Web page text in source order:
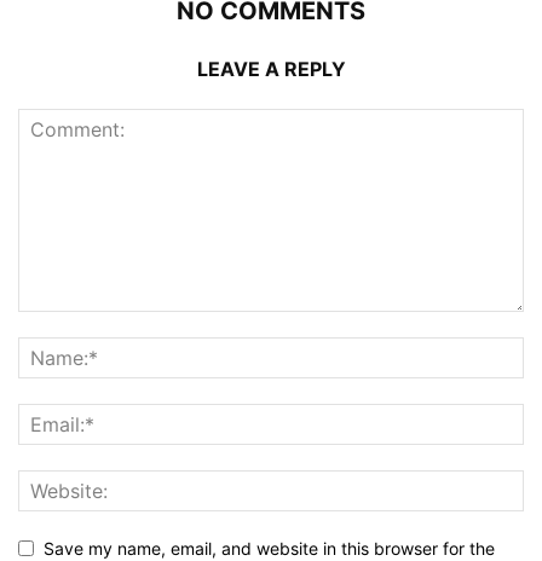
NO COMMENTS
LEAVE A REPLY
Save my name, email, and website in this browser for the